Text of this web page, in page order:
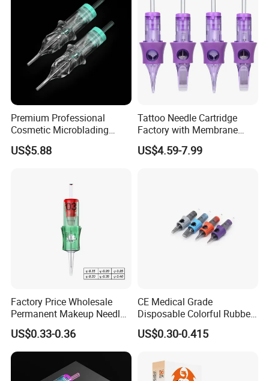
Premium Professional
Cosmetic Microblading
Universal 1rl 3rl 5rl
Permanent Makeup
US$5.88
Tattoo Needle Cartridge
Factory with Membrane
OEM Accept for Tattoo Pen
Machine
US$4.59-7.99
Factory Price Wholesale
Permanent Makeup Needle
Tattoo Cartridge Needle
US$0.33-0.36
CE Medical Grade
Disposable Colorful Rubber
Grip Tattoo Cartridge Needle
Eo Sterilized 316L Steel
System Rl RS RM Cm M1
Shading Lining
US$0.30-0.415